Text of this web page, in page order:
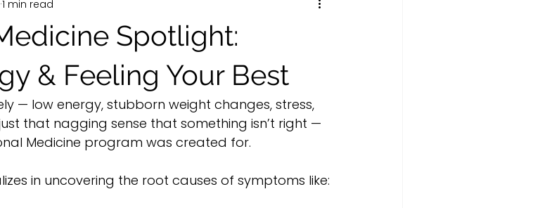
Spotlight:
& Feeling Your Best
1 min read
— low energy, stubborn weight changes, stress,
that nagging sense that something isn’t right —
Medicine program was created for.
in uncovering the root causes of symptoms like: